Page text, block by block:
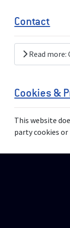
Contact
Read more:
Cookies &
This website
party cookies